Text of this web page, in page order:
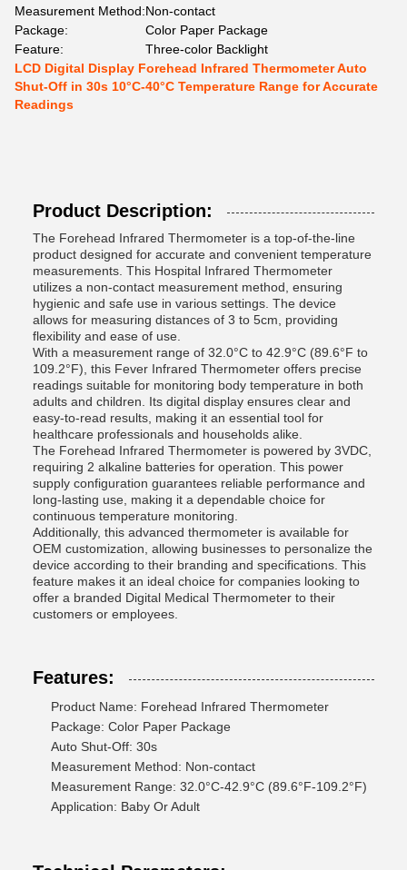
Measurement Method:Non-contact
Package:
Color Paper Package
Feature:
Three-color Backlight
LCD Digital Display Forehead Infrared Thermometer Auto
Shut-Off in 30s 10°C-40°C Temperature Range for Accurate
Readings
Product Description:
The Forehead Infrared Thermometer is a top-of-the-line
product designed for accurate and convenient temperature
measurements. This Hospital Infrared Thermometer
utilizes a non-contact measurement method, ensuring
hygienic and safe use in various settings. The device
allows for measuring distances of 3 to 5cm, providing
flexibility and ease of use.
With a measurement range of 32.0°C to 42.9°C (89.6°F to
109.2°F), this Fever Infrared Thermometer offers precise
readings suitable for monitoring body temperature in both
adults and children. Its digital display ensures clear and
easy-to-read results, making it an essential tool for
healthcare professionals and households alike.
The Forehead Infrared Thermometer is powered by 3VDC,
requiring 2 alkaline batteries for operation. This power
supply configuration guarantees reliable performance and
long-lasting use, making it a dependable choice for
continuous temperature monitoring.
Additionally, this advanced thermometer is available for
OEM customization, allowing businesses to personalize the
device according to their branding and specifications. This
feature makes it an ideal choice for companies looking to
offer a branded Digital Medical Thermometer to their
customers or employees.
Features:
Product Name: Forehead Infrared Thermometer
Package: Color Paper Package
Auto Shut-Off: 30s
Measurement Method: Non-contact
Measurement Range: 32.0°C-42.9°C (89.6°F-109.2°F)
Application: Baby Or Adult